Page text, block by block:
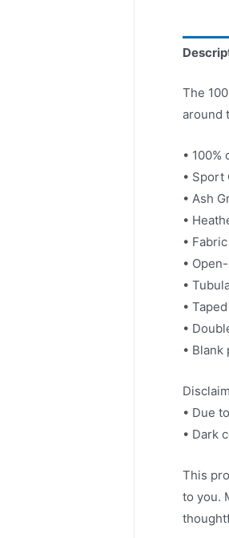
The
around
• 100%
• Sport
• Ash
•
•
•
•
•
•
•
• Due
• Dark
This
to you.